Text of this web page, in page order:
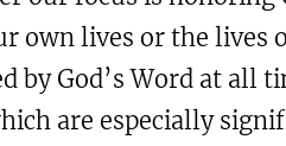
own lives or the lives
by God’s Word at all
are especially